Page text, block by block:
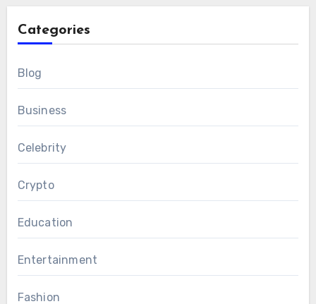
Categories
Blog
Business
Celebrity
Crypto
Education
Entertainment
Fashion